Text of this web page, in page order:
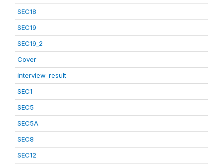
SEC18
SEC19
SEC19_2
Cover
interview_result
SEC1
SEC5
SEC5A
SEC8
SEC12